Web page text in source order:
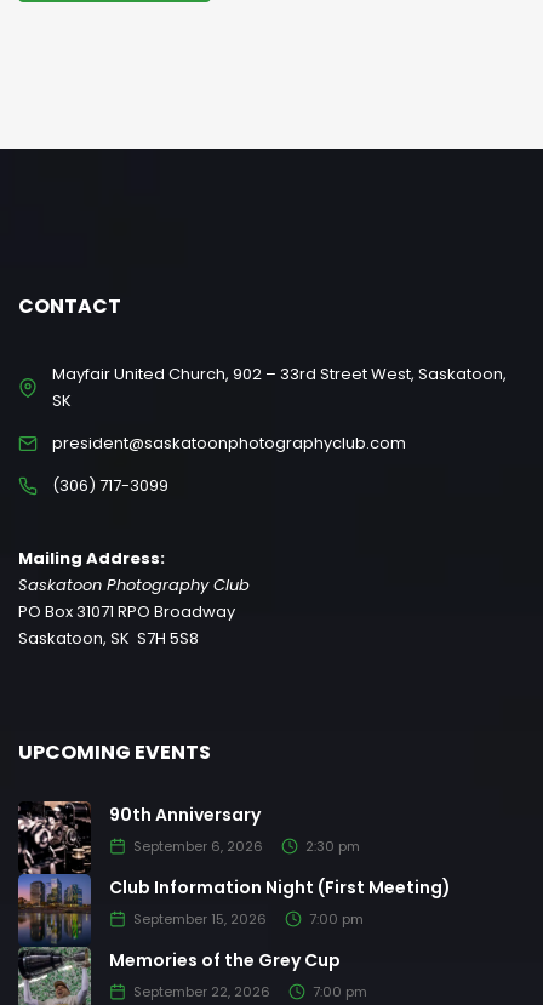
CONTACT
Mayfair United Church, 902 – 33rd Street West, Saskatoon,
SK
president@saskatoonphotographyclub.com
(306) 717-3099
Mailing Address:
Saskatoon Photography Club
PO Box 31071 RPO Broadway
Saskatoon, SK S7H 5S8
UPCOMING EVENTS
90th Anniversary
September 6, 2026 2:30 pm
Club Information Night (First Meeting)
September 15, 2026 7:00 pm
Memories of the Grey Cup
September 22, 2026 7:00 pm